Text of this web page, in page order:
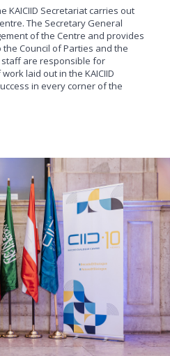
KAICIID Secretariat carries out
The Secretary General
of the Centre and provides
Council of Parties and the
staff are responsible for
laid out in the KAICIID
in every corner of the